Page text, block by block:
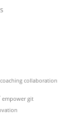
coaching collaboration
empower git